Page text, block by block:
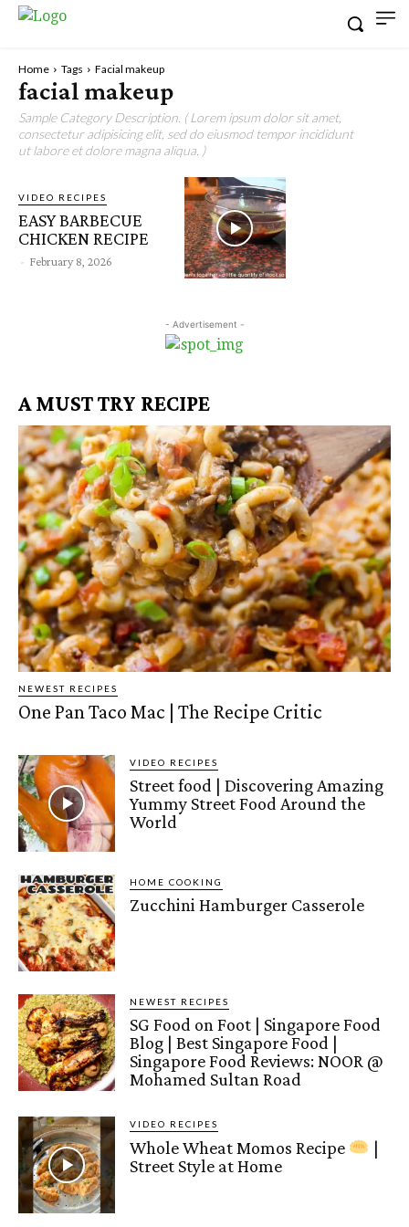
Home Tags Facial makeup
facial makeup
Sample Category Description. ( Lorem ipsum dolor sit amet,
consectetur adipisicing elit, sed do eiusmod tempor incididunt
ut labore et dolore magna aliqua. )
VIDEO RECIPES
EASY BARBECUE
CHICKEN RECIPE
- February 8, 2026
- Advertisement -
A MUST TRY RECIPE
NEWEST RECIPES
One Pan Taco Mac | The Recipe Critic
VIDEO RECIPES
Street food | Discovering Amazing
Yummy Street Food Around the
World
HOME COOKING
Zucchini Hamburger Casserole
NEWEST RECIPES
SG Food on Foot | Singapore Food
Blog | Best Singapore Food |
Singapore Food Reviews: NOOR @
Mohamed Sultan Road
VIDEO RECIPES
Whole Wheat Momos Recipe
|
Street Style at Home